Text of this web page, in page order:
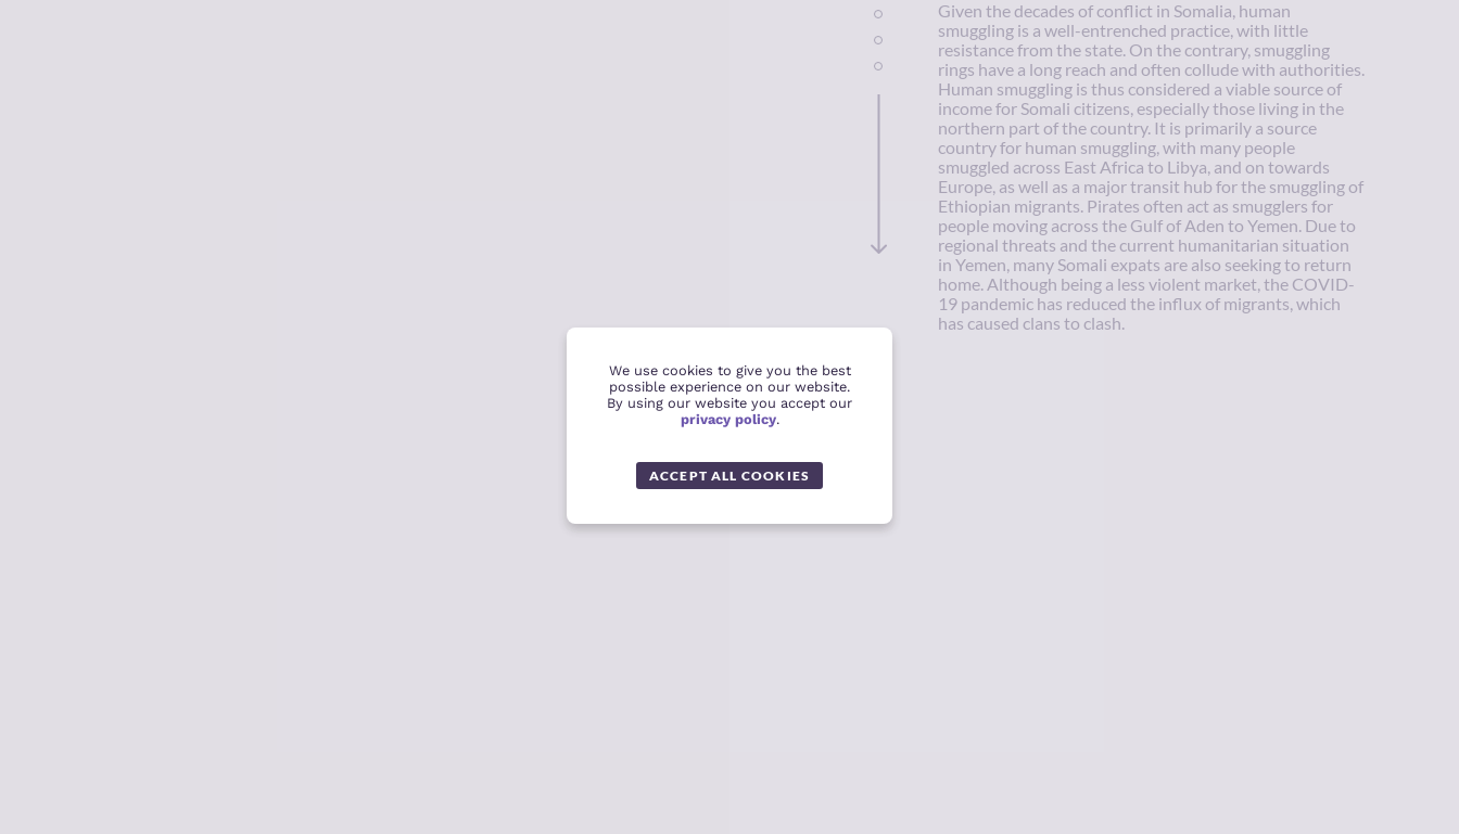
Given the decades of conflict in Somalia, human
smuggling is a well-entrenched practice, with little
resistance from the state. On the contrary, smuggling
rings have a long reach and often collude with authorities.
Human smuggling is thus considered a viable source of
income for Somali citizens, especially those living in the
northern part of the country. It is primarily a source
country for human smuggling, with many people
smuggled across East Africa to Libya, and on towards
Europe, as well as a major transit hub for the smuggling of
Ethiopian migrants. Pirates often act as smugglers for
people moving across the Gulf of Aden to Yemen. Due to
regional threats and the current humanitarian situation
in Yemen, many Somali expats are also seeking to return
home. Although being a less violent market, the COVID-
19 pandemic has reduced the influx of migrants, which
has caused clans to clash.
We use cookies to give you the best
possible experience on our website.
By using our website you accept our
privacy policy.
ACCEPT ALL COOKIES